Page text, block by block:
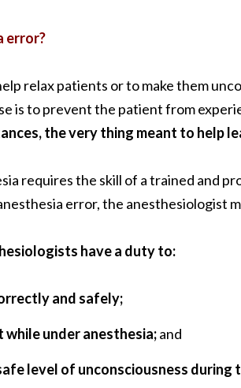
error?
relax patients or to make them
is to prevent the patient from
the very thing meant to help
requires the skill of a trained and
error, the anesthesiologist
have a duty to:
and safely;
under anesthesia;and
level of unconsciousness during